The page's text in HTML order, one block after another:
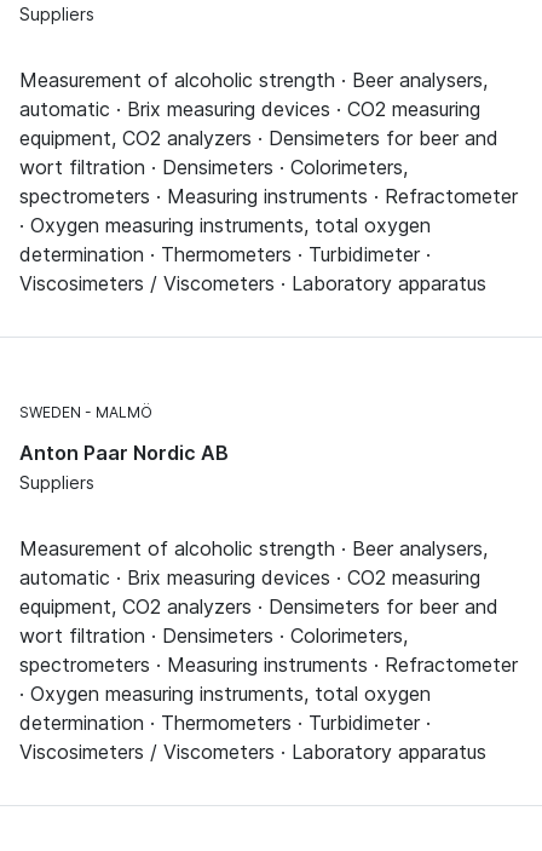
Suppliers
Measurement of alcoholic strength · Beer analysers,
automatic · Brix measuring devices · CO2 measuring
equipment, CO2 analyzers · Densimeters for beer and
wort filtration · Densimeters · Colorimeters,
spectrometers · Measuring instruments · Refractometer
· Oxygen measuring instruments, total oxygen
determination · Thermometers · Turbidimeter ·
Viscosimeters / Viscometers · Laboratory apparatus
SWEDEN MALMÖ
Anton Paar Nordic AB
Suppliers
Measurement of alcoholic strength · Beer analysers,
automatic · Brix measuring devices · CO2 measuring
equipment, CO2 analyzers · Densimeters for beer and
wort filtration · Densimeters · Colorimeters,
spectrometers · Measuring instruments · Refractometer
· Oxygen measuring instruments, total oxygen
determination · Thermometers · Turbidimeter ·
Viscosimeters / Viscometers · Laboratory apparatus